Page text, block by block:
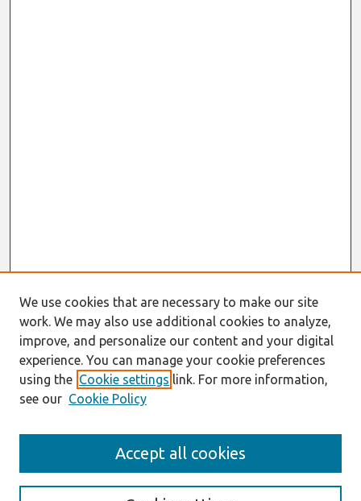
Enter search terms:
We use cookies that are necessary to make our site
work. We may also use additional cookies to analyze,
improve, and personalize our content and your digital
experience. You can manage your cookie preferences
using the Cookie settings link. For more information,
see our Cookie Policy
Accept all cookies